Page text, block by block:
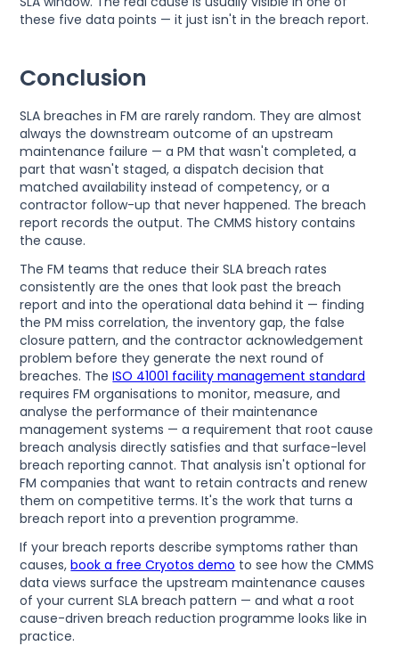
these five data points — it just isn't in the breach report.
Conclusion
SLA breaches in FM are rarely random. They are almost
always the downstream outcome of an upstream
maintenance failure — a PM that wasn't completed, a
part that wasn't staged, a dispatch decision that
matched availability instead of competency, or a
contractor follow-up that never happened. The breach
report records the output. The CMMS history contains
the cause.
The FM teams that reduce their SLA breach rates
consistently are the ones that look past the breach
report and into the operational data behind it — finding
the PM miss correlation, the inventory gap, the false
closure pattern, and the contractor acknowledgement
problem before they generate the next round of
breaches. TheISO 41001 facility management standard
requires FM organisations to monitor, measure, and
analyse the performance of their maintenance
management systems — a requirement that root cause
breach analysis directly satisfies and that surface-level
breach reporting cannot. That analysis isn't optional for
FM companies that want to retain contracts and renew
them on competitive terms. It's the work that turns a
breach report into a prevention programme.
If your breach reports describe symptoms rather than
causes,book a free Cryotos demo to see how the CMMS
data views surface the upstream maintenance causes
of your current SLA breach pattern — and what a root
cause-driven breach reduction programme looks like in
practice.